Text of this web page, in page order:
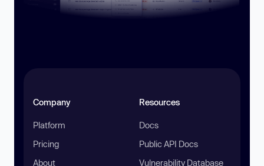
Company
Platform
Pricing
About
Resources
Docs
Public API Docs
Vulnerability Database